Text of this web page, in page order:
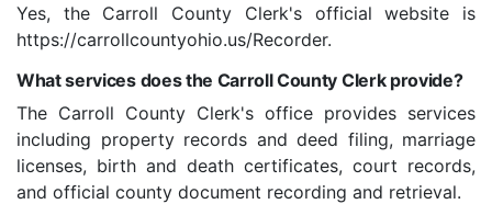
Yes, the Carroll County Clerk's official website is
https://carrollcountyohio.us/Recorder.
What services does the Carroll County Clerk provide?
The Carroll County Clerk's office provides services
including property records and deed filing, marriage
licenses, birth and death certificates, court records,
and official county document recording and retrieval.